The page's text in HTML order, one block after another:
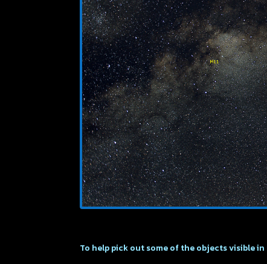
To help pick out some of the objects visible